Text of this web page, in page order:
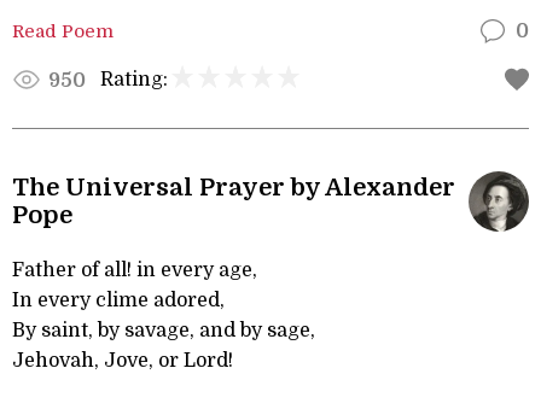
Read Poem 0
950 Rating:
The Universal Prayer by Alexander
Pope
Father of all! in every age,
In every clime adored,
By saint, by savage, and by sage,
Jehovah, Jove, or Lord!